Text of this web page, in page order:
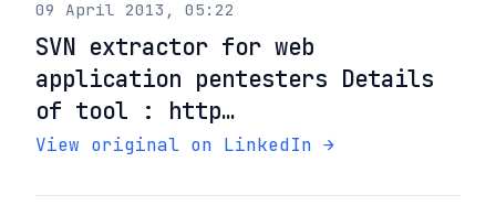
09 April 2013, 05:22
SVN extractor for web
application pentesters Details
of tool : http…
View original on LinkedIn →